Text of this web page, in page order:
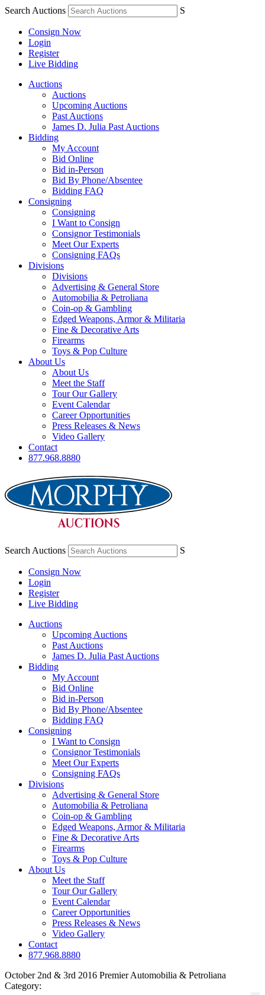
Search Auctions S
Consign Now
Login
Register
Live Bidding
Auctions
Auctions
Upcoming Auctions
Past Auctions
James D. Julia Past Auctions
Bidding
My Account
Bid Online
Bid in-Person
Bid By Phone/Absentee
Bidding FAQ
Consigning
Consigning
I Want to Consign
Consignor Testimonials
Meet Our Experts
Consigning FAQs
Divisions
Divisions
Advertising & General Store
Automobilia & Petroliana
Coin-op & Gambling
Edged Weapons, Armor & Militaria
Fine & Decorative Arts
Firearms
Toys & Pop Culture
About Us
About Us
Meet the Staff
Tour Our Gallery
Event Calendar
Career Opportunities
Press Releases & News
Video Gallery
Contact
877.968.8880
Search Auctions S
Consign Now
Login
Register
Live Bidding
Auctions
Upcoming Auctions
Past Auctions
James D. Julia Past Auctions
Bidding
My Account
Bid Online
Bid in-Person
Bid By Phone/Absentee
Bidding FAQ
Consigning
I Want to Consign
Consignor Testimonials
Meet Our Experts
Consigning FAQs
Divisions
Advertising & General Store
Automobilia & Petroliana
Coin-op & Gambling
Edged Weapons, Armor & Militaria
Fine & Decorative Arts
Firearms
Toys & Pop Culture
About Us
Meet the Staff
Tour Our Gallery
Event Calendar
Career Opportunities
Press Releases & News
Video Gallery
Contact
877.968.8880
October 2nd & 3rd 2016 Premier Automobilia & Petroliana
Category: